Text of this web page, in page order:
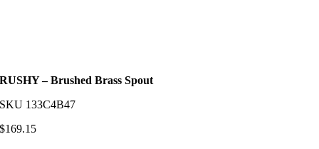
RUSHY – Brushed Brass Spout
SKU 133C4B47
$169.15